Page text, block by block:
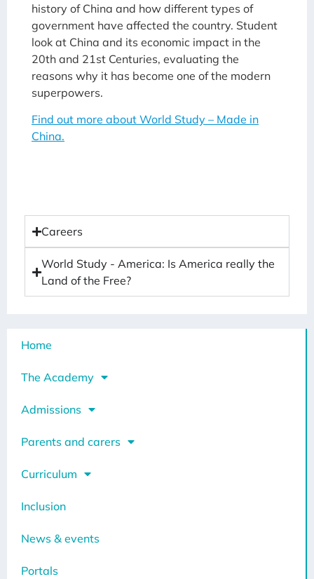
Home
The Academy
Admissions
Parents and carers
Curriculum
Inclusion
News & events
Portals
history of China and how different types of
government have affected the country. Student
look at China and its economic impact in the
20th and 21st Centuries, evaluating the
reasons why it has become one of the modern
superpowers.
Find out more about World Study – Made in
China.
Careers
World Study - America: Is America really the
Land of the Free?